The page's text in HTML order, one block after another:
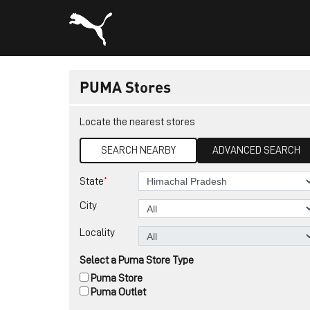
PUMA Stores
Locate the nearest stores
SEARCH NEARBY ADVANCED SEARCH
State*
City
Locality
Select a Puma Store Type
Puma Outlet
Puma Store